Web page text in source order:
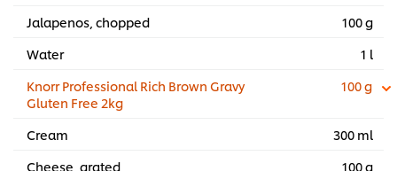
Jalapenos, chopped
100 g
Water
1 l
Knorr Professional Rich Brown Gravy
Gluten Free 2kg
100 g
Cream
300 ml
Cheese, grated
100 g